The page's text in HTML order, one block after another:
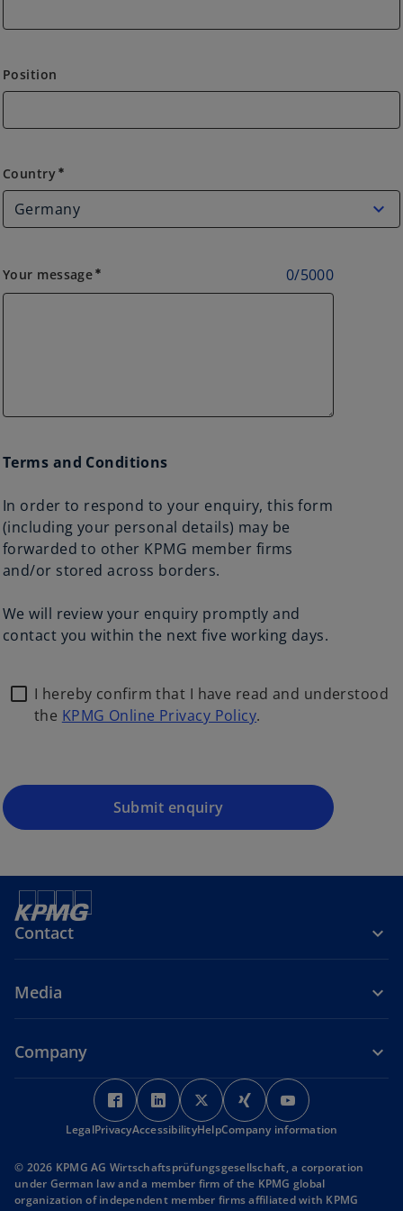
Position
Country
Country emergency
Your message emergency 0/5000
Terms and Conditions
In order to respond to your enquiry, this form
(including your personal details) may be
forwarded to other KPMG member firms
and/or stored across borders.
We will review your enquiry promptly and
contact you within the next five working days.
I hereby confirm that I have read and understood
the KPMG Online Privacy Policyo
n
i
a
t
.
Submit enquiry
Contact
Media
Company
o
p
e
s
i
o
p
e
s
i
o
p
e
s
i
o
p
e
s
i
p
e
s
i
LegalPrivacyAccessibilityHelpCompany information
© 2026 KPMG AG Wirtschaftsprüfungsgesellschaft, a corporation
under German law and a member firm of the KPMG global
organization of independent member firms affiliated with KPMG